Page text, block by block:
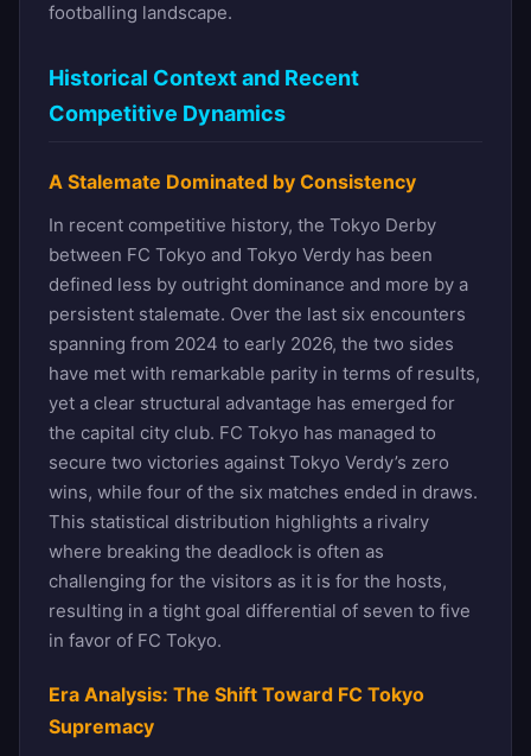
footballing landscape.
Historical Context and Recent
Competitive Dynamics
A Stalemate Dominated by Consistency
In recent competitive history, the Tokyo Derby
between FC Tokyo and Tokyo Verdy has been
defined less by outright dominance and more by a
persistent stalemate. Over the last six encounters
spanning from 2024 to early 2026, the two sides
have met with remarkable parity in terms of results,
yet a clear structural advantage has emerged for
the capital city club. FC Tokyo has managed to
secure two victories against Tokyo Verdy’s zero
wins, while four of the six matches ended in draws.
This statistical distribution highlights a rivalry
where breaking the deadlock is often as
challenging for the visitors as it is for the hosts,
resulting in a tight goal differential of seven to five
in favor of FC Tokyo.
Era Analysis: The Shift Toward FC Tokyo
Supremacy